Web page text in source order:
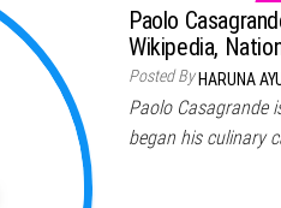
Paolo
Wikipedia,
Posted By HARUNA
Paolo Casagrande
began his culinary